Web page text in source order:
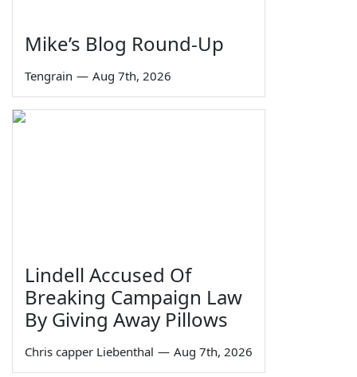
Mike’s Blog Round-Up
Tengrain — Aug 7th, 2026
Lindell Accused Of
Breaking Campaign Law
By Giving Away Pillows
Chris capper Liebenthal — Aug 7th, 2026